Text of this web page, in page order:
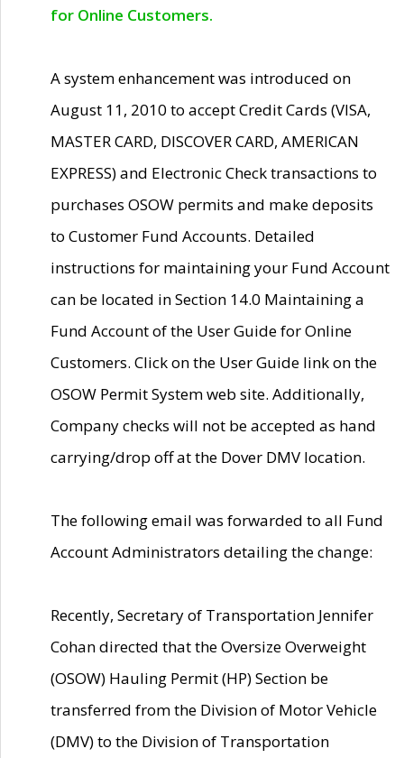
for Online Customers.
A system enhancement was introduced on
August 11, 2010 to accept Credit Cards (VISA,
MASTER CARD, DISCOVER CARD, AMERICAN
EXPRESS) and Electronic Check transactions to
purchases OSOW permits and make deposits
to Customer Fund Accounts. Detailed
instructions for maintaining your Fund Account
can be located in Section 14.0 Maintaining a
Fund Account of the User Guide for Online
Customers. Click on the User Guide link on the
OSOW Permit System web site. Additionally,
Company checks will not be accepted as hand
carrying/drop off at the Dover DMV location.
The following email was forwarded to all Fund
Account Administrators detailing the change:
Recently, Secretary of Transportation Jennifer
Cohan directed that the Oversize Overweight
(OSOW) Hauling Permit (HP) Section be
transferred from the Division of Motor Vehicle
(DMV) to the Division of Transportation